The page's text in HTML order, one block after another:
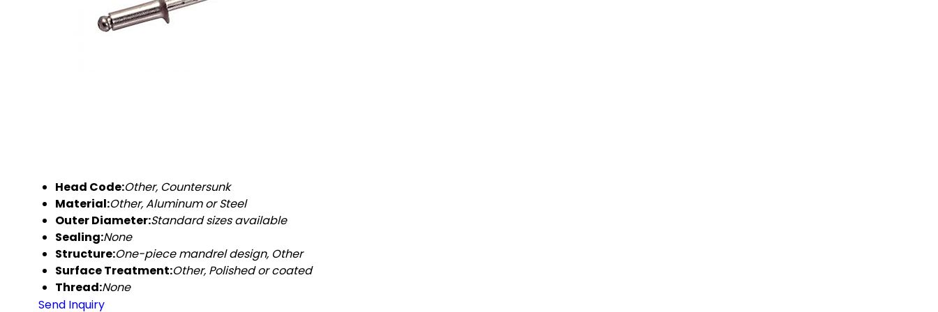
Head Code:Other, Countersunk
Material:Other, Aluminum or Steel
Outer Diameter:Standard sizes available
Sealing:None
Structure:One-piece mandrel design, Other
Surface Treatment:Other, Polished or coated
Thread:None
Send Inquiry